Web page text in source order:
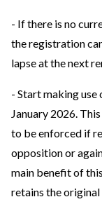
- If there is no
the registration
lapse at the next
- Start making
January 2026.
to be enforced if
opposition or
main benefit of
retains the